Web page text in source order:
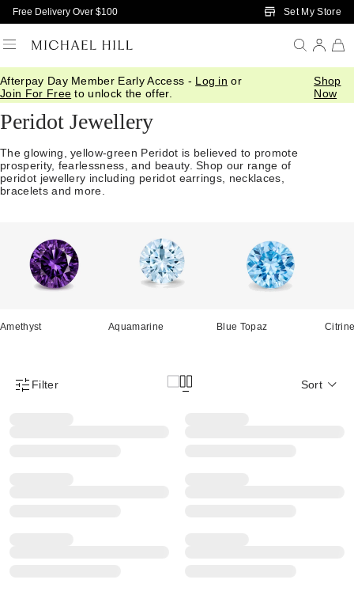
Skip to Main Content
Free Delivery Over $100 Set My Store
Afterpay Day Member Early Access - Log in or
Join For Free to unlock the offer.
Shop
Now
Home/ Jewellery/Gemstones/Peridot
Peridot Jewellery
The glowing, yellow-green Peridot is believed to promote
prosperity, fearlessness, and beauty. Shop our range of
peridot jewellery including peridot earrings, necklaces,
bracelets and more.
Amethyst Aquamarine Blue Topaz
Product Filter Menu
Filter Sort